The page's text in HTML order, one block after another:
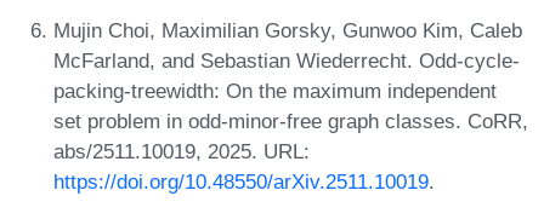
Mujin Choi, Maximilian Gorsky, Gunwoo Kim, Caleb
McFarland, and Sebastian Wiederrecht. Odd-cycle-
packing-treewidth: On the maximum independent
set problem in odd-minor-free graph classes. CoRR,
abs/2511.10019, 2025. URL:
https://doi.org/10.48550/arXiv.2511.10019.